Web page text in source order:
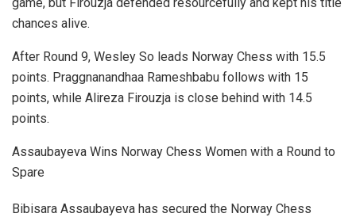
chances alive.
After Round 9, Wesley So leads Norway Chess with 15.5
points. Praggnanandhaa Rameshbabu follows with 15
points, while Alireza Firouzja is close behind with 14.5
points.
Assaubayeva Wins Norway Chess Women with a Round to
Spare
Bibisara Assaubayeva has secured the Norway Chess